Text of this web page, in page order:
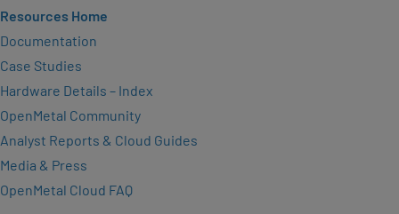
Resources Home
Documentation
Case Studies
Hardware Details – Index
OpenMetal Community
Analyst Reports & Cloud Guides
Media & Press
OpenMetal Cloud FAQ